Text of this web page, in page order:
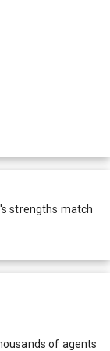
's strengths match
of agents